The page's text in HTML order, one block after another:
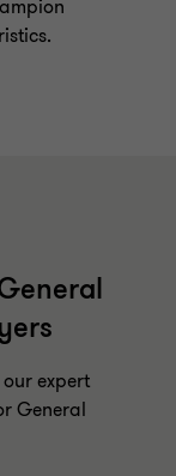
expert
General